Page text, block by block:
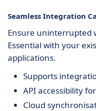
Seamless Integration
Ensure uninterrupted
Essential with your
applications.
Supports
API accessibility
Cloud